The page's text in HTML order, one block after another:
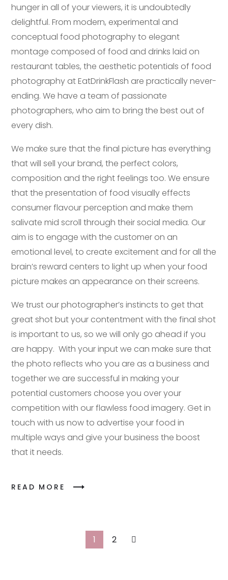
hunger in all of your viewers, it is undoubtedly
delightful. From modern, experimental and
conceptual food photography to elegant
montage composed of food and drinks laid on
restaurant tables, the aesthetic potentials of food
photography at EatDrinkFlash are practically never-
ending. We have a team of passionate
photographers, who aim to bring the best out of
every dish.
We make sure that the final picture has everything
that will sell your brand, the perfect colors,
composition and the right feelings too. We ensure
that the presentation of food visually effects
consumer flavour perception and make them
salivate mid scroll through their social media. Our
aim is to engage with the customer on an
emotional level, to create excitement and for all the
brain’s reward centers to light up when your food
picture makes an appearance on their screens.
We trust our photographer’s instincts to get that
great shot but your contentment with the final shot
is important to us, so we will only go ahead if you
are happy. With your input we can make sure that
the photo reflects who you are as a business and
together we are successful in making your
potential customers choose you over your
competition with our flawless food imagery. Get in
touch with us now to advertise your food in
multiple ways and give your business the boost
that it needs.
READ MORE
1 2